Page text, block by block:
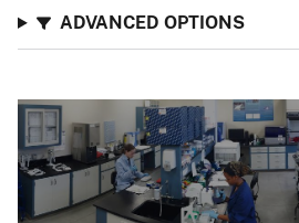
ADVANCED OPTIONS